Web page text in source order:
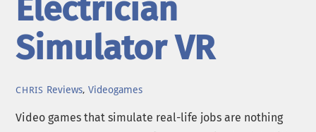
Electrician
Simulator VR
CHRIS Reviews, Videogames
Video games that simulate real-life jobs are nothing